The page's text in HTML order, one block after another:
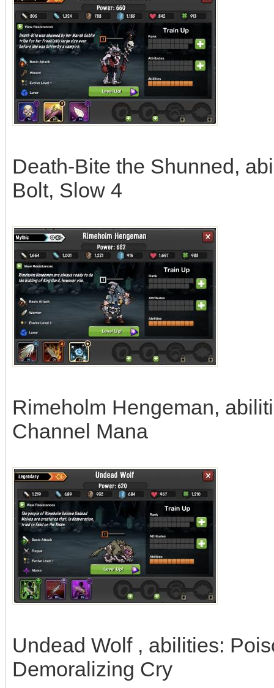
Death-Bite the Shunned,
Bolt, Slow 4
Rimeholm Hengeman,
Channel Mana
Undead Wolf , abilities:
Demoralizing Cry